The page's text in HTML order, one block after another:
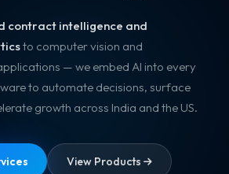
contract intelligence and
to computer vision and
— we embed AI into every
to automate decisions, surface
growth across India and the US.
View Products